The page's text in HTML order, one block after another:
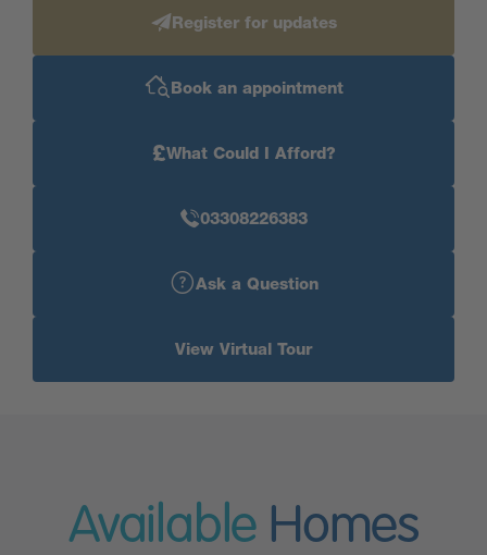
Register for updates
Book an appointment
£What Could I Afford?
03308226383
Ask a Question
View Virtual Tour
Available Homes